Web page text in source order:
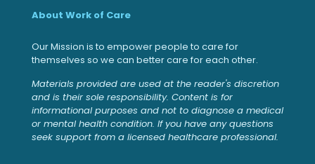
About Work of Care
Our Mission is to empower people to care for
themselves so we can better care for each other.
Materials provided are used at the reader's discretion
and is their sole responsibility. Content is for
informational purposes and not to diagnose a medical
or mental health condition. If you have any questions
seek support from a licensed healthcare professional.